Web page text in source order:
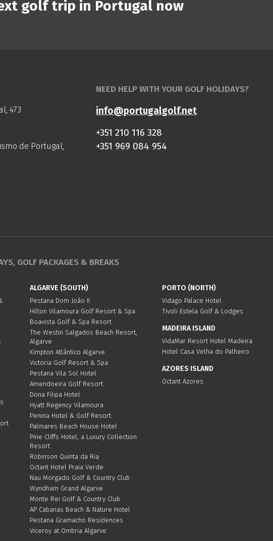
golf trip in Portugal now
473
de Portugal,
NEED HELP WITH YOUR GOLF HOLIDAYS?
info@portugalgolf.net
+351 210 116 328
+351 969 084 954
GOLF PACKAGES & BREAKS
ALGARVE (SOUTH)
Pestana Dom João II
Hilton Vilamoura Golf Resort & Spa
Boavista Golf & Spa Resort
The Westin Salgados Beach Resort,
Algarve
Kimpton Atlântico Algarve
Victoria Golf Resort & Spa
Pestana Vila Sol Hotel
Amendoeira Golf Resort
Dona Filipa Hotel
Hyatt Regency Vilamoura
Penina Hotel & Golf Resort
Palmares Beach House Hotel
Pine Cliffs Hotel, a Luxury Collection
Resort
Robinson Quinta da Ria
Octant Hotel Praia Verde
Nau Morgado Golf & Country Club
Wyndham Grand Algarve
Monte Rei Golf & Country Club
AP Cabanas Beach & Nature Hotel
Pestana Gramacho Residences
Viceroy at Ombria Algarve
PORTO (NORTH)
Vidago Palace Hotel
Tivoli Estela Golf & Lodges
MADEIRA ISLAND
VidaMar Resort Hotel Madeira
Hotel Casa Velha do Palheiro
AZORES ISLAND
Octant Azores